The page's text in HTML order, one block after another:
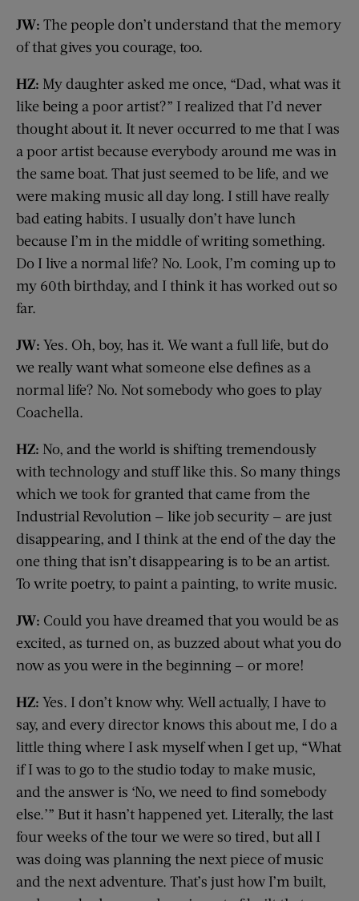
JW: The people don’t understand that the memory
of that gives you courage, too.
HZ: My daughter asked me once, “Dad, what was it
like being a poor artist?” I realized that I’d never
thought about it. It never occurred to me that I was
a poor artist because everybody around me was in
the same boat. That just seemed to be life, and we
were making music all day long. I still have really
bad eating habits. I usually don’t have lunch
because I’m in the middle of writing something.
Do I live a normal life? No. Look, I’m coming up to
my 60th birthday, and I think it has worked out so
far.
JW: Yes. Oh, boy, has it. We want a full life, but do
we really want what someone else defines as a
normal life? No. Not somebody who goes to play
Coachella.
HZ: No, and the world is shifting tremendously
with technology and stuff like this. So many things
which we took for granted that came from the
Industrial Revolution — like job security — are just
disappearing, and I think at the end of the day the
one thing that isn’t disappearing is to be an artist.
To write poetry, to paint a painting, to write music.
JW: Could you have dreamed that you would be as
excited, as turned on, as buzzed about what you do
now as you were in the beginning — or more!
HZ: Yes. I don’t know why. Well actually, I have to
say, and every director knows this about me, I do a
little thing where I ask myself when I get up, “What
if I was to go to the studio today to make music,
and the answer is ‘No, we need to find somebody
else.’” But it hasn’t happened yet. Literally, the last
four weeks of the tour we were so tired, but all I
was doing was planning the next piece of music
and the next adventure. That’s just how I’m built,